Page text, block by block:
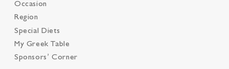
Occasion
Region
Special Diets
My Greek Table
Sponsors’ Corner